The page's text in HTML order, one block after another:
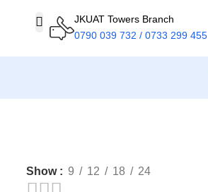
JKUAT Towers Branch
0790 039 732 / 0733 299 455
Show 9 12 18 24